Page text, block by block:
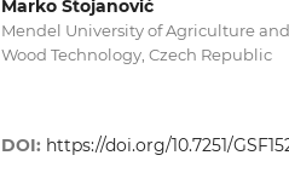
Marko Stojanović
Mendel University of Agriculture
Wood Technology, Czech Republic
DOI: https://doi.org/10.7251/